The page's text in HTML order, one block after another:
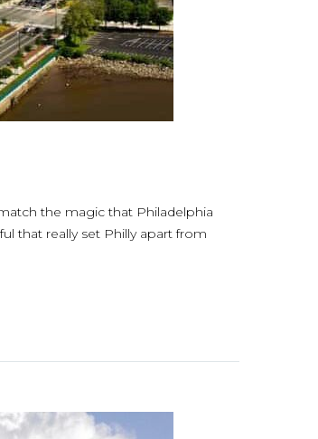
the magic that Philadelphia
that really set Philly apart from